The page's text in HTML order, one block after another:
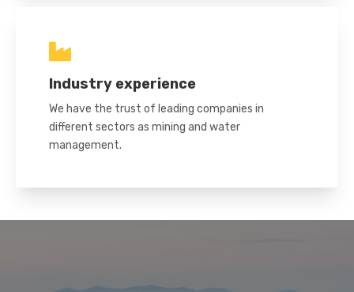
Industry experience
We have the trust of leading companies in
different sectors as mining and water
management.